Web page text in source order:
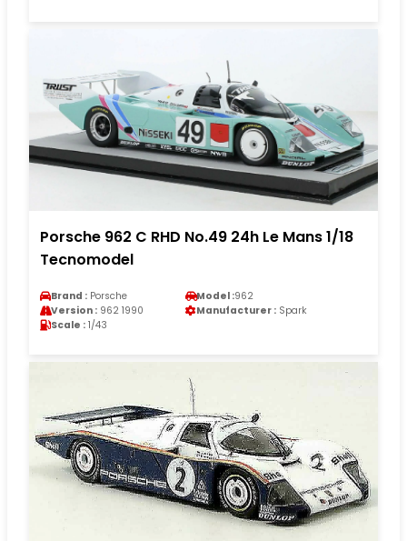
Porsche 962 C RHD No.49 24h Le Mans 1/18
Tecnomodel
Brand : Porsche Model :962
Version : 962 1990 Manufacturer : Spark
Scale : 1/43